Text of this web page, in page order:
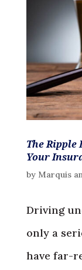
The Ripple
Your
by Marquis
Driving
only a
have far-